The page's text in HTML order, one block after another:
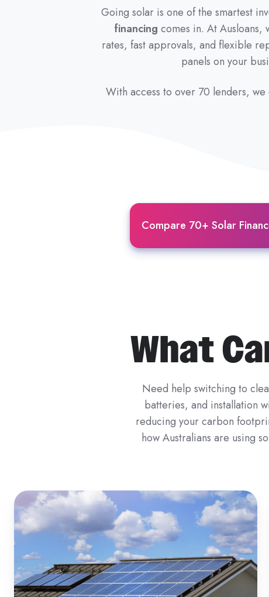
Going solar is one of the smartest
financing comes in. At Ausloans,
rates, fast approvals, and flexible
panels on your
With access to over 70 lenders,
Compare 70+ Solar
What
Need help switching to
batteries, and installation
reducing your carbon
how Australians are using